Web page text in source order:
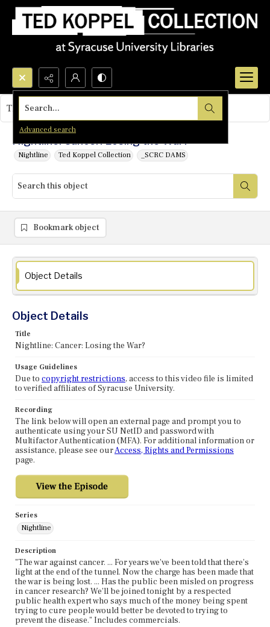
Search...
Advanced search
Nightline: Cancer: Losing the War?
Nightline Ted Koppel Collection _SCRC DAMS
This object contains no images.
Bookmark object
Object Details
Object Details
Title
Nightline: Cancer: Losing the War?
Usage Guidelines
Due to copyright restrictions, access to this video file is limited
to verified affiliates of Syracuse University.
Recording
The link below will open an external page and prompt you to
authenticate using your SU NetID and password with
Multifactor Authentication (MFA). For additional information or
assistance, please see ourAccess, Rights and Permissions
page.
Series
Nightline
Description
"The war against cancer. ... For years we've been told that there's
light at the end of the tunnel. Now the charge has been made that
the war is being lost. ... Has the public been misled on progress
in cancer research? We'll be joined tonight by a respected
public health expert who says much of the money being spent
trying to cure people would better be devoted to trying to
prevent the disease." Includes commercials.